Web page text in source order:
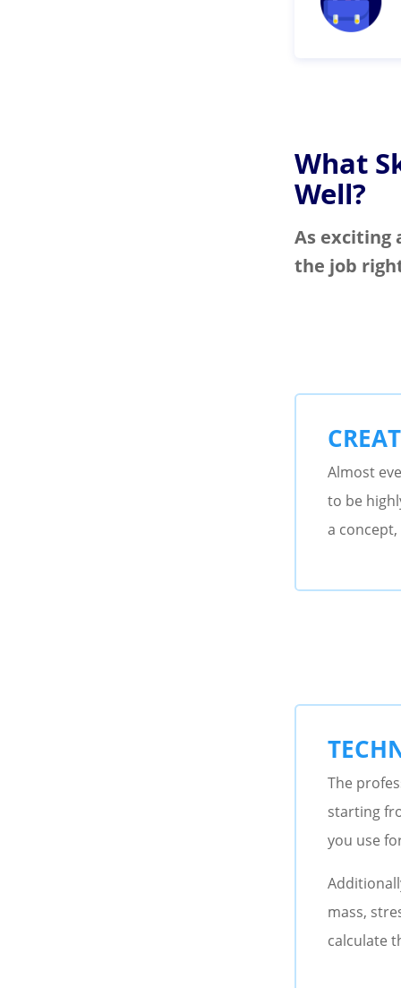
What
Well?
As exciting
the job
Almost
to be
a
The
starting
you use
mass,
calculate